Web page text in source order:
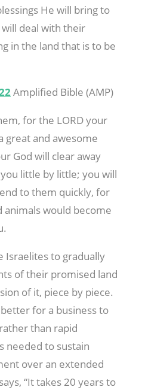
He will bring to
deal with their
in the land that is to be
Amplified Bible (AMP)
for the LORD your
great and awesome
God will clear away
little by little; you will
to them quickly, for
would become
Israelites to gradually
of their promised land
of it, piece by piece.
for a business to
than rapid
needed to sustain
over an extended
“It takes 20 years to